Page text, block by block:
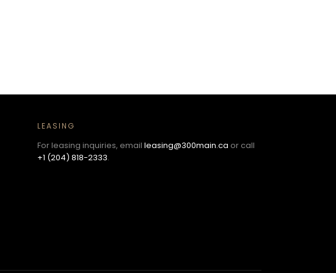
LEASING
For leasing inquiries, emailleasing@300main.ca or call
+1 (204) 818-2333.